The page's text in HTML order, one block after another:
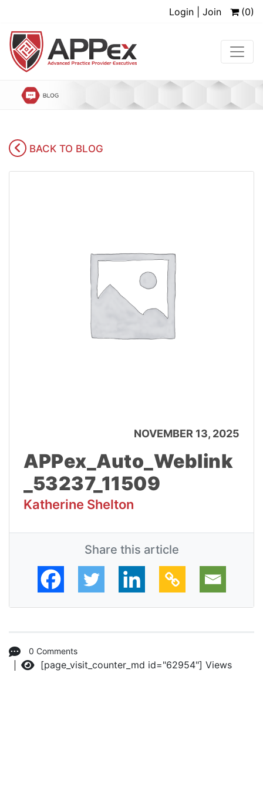
Login | Join (0)
BACK TO BLOG
NOVEMBER 13, 2025
APPex_Auto_Weblink
_53237_11509
Katherine Shelton
Share this article
0 Comments
Views
[page_visit_counter_md id="62954"]